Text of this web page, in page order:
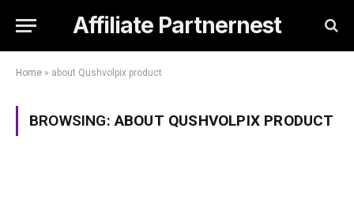
Affiliate Partnernest
Home » about Qushvolpix product
BROWSING:ABOUT QUSHVOLPIX PRODUCT